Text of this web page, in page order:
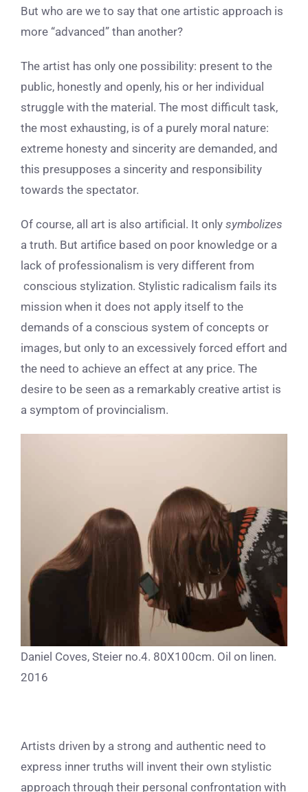
But who are we to say that one artistic approach is
more “advanced” than another?
The artist has only one possibility: present to the
public, honestly and openly, his or her individual
struggle with the material. The most difficult task,
the most exhausting, is of a purely moral nature:
extreme honesty and sincerity are demanded, and
this presupposes a sincerity and responsibility
towards the spectator.
Of course, all art is also artificial. It only symbolizes
a truth. But artifice based on poor knowledge or a
lack of professionalism is very different from
conscious stylization. Stylistic radicalism fails its
mission when it does not apply itself to the
demands of a conscious system of concepts or
images, but only to an excessively forced effort and
the need to achieve an effect at any price. The
desire to be seen as a remarkably creative artist is
a symptom of provincialism.
Daniel Coves, Steier no.4. 80X100cm. Oil on linen.
2016
Artists driven by a strong and authentic need to
express inner truths will invent their own stylistic
approach through their personal confrontation with